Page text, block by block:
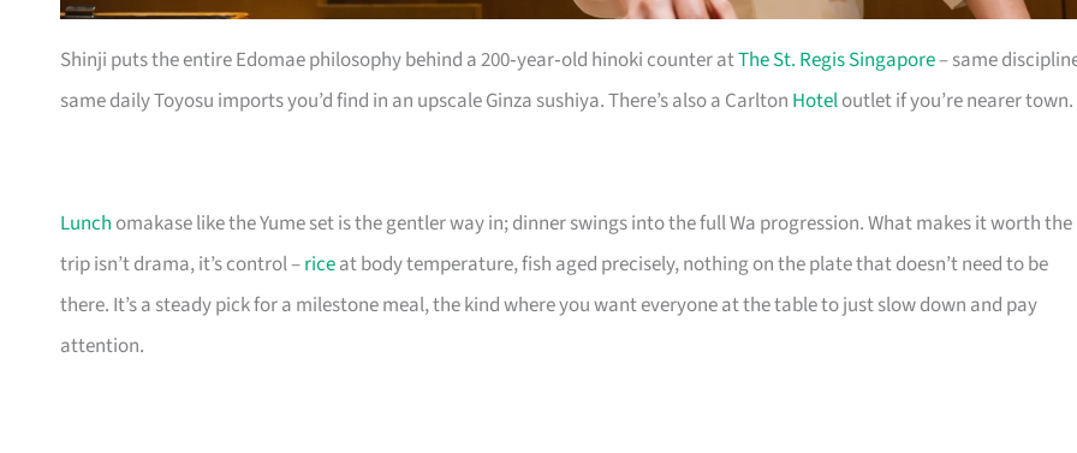
Shinji puts the entire Edomae philosophy behind a 200‑year‑old hinoki counter atThe St. Regis Singapore– same
same daily Toyosu imports you’d find in an upscale Ginza sushiya. There’s also a Carlton Hoteloutlet if you’re nearer town.
Lunch omakase like the Yume set is the gentler way in; dinner swings into the full Wa progression. What makes it worth the
trip isn’t drama, it’s control –riceat body temperature, fish aged precisely, nothing on the plate that doesn’t need to be
there. It’s a steady pick for a milestone meal, the kind where you want everyone at the table to just slow down and pay
attention.